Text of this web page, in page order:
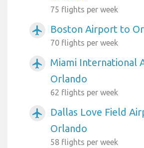
75 flights per week
airplanemode_active Boston Airport to
70 flights per week
airplanemode_active
Miami International
Orlando
62 flights per week
airplanemode_active
Dallas Love Field
Orlando
58 flights per week